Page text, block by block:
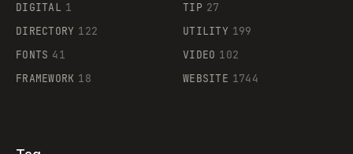
Supaste
DIGITAL 1
DIRECTORY 122
FONTS 41
FRAMEWORK 18
TIP 27
UTILITY 199
VIDEO 102
WEBSITE 1744